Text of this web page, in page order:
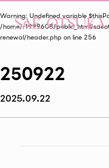
Warning: Undefined variable
/home/r1999608/public_html/
renewal/header.php on line256
250922
2025.09.22